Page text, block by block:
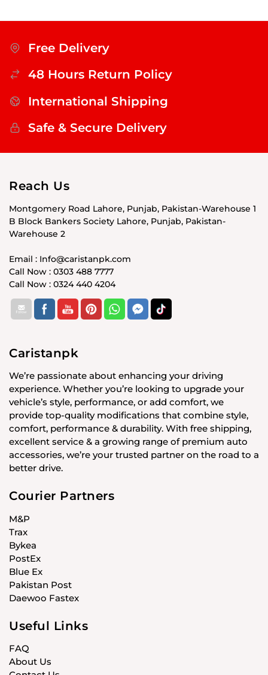
Free Delivery
48 Hours Return Policy
International Shipping
Safe & Secure Delivery
Reach Us
Montgomery Road Lahore, Punjab, Pakistan-Warehouse 1
B Block Bankers Society Lahore, Punjab, Pakistan-
Warehouse 2
Email : Info@caristanpk.com
Call Now : 0303 488 7777
Call Now : 0324 440 4204
Caristanpk
We’re passionate about enhancing your driving
experience. Whether you’re looking to upgrade your
vehicle’s style, performance, or add comfort, we
provide top-quality modifications that combine style,
comfort, performance & durability. With free shipping,
excellent service & a growing range of premium auto
accessories, we’re your trusted partner on the road to a
better drive.
Courier Partners
M&P
Trax
Bykea
PostEx
Blue Ex
Pakistan Post
Daewoo Fastex
Useful Links
FAQ
About Us